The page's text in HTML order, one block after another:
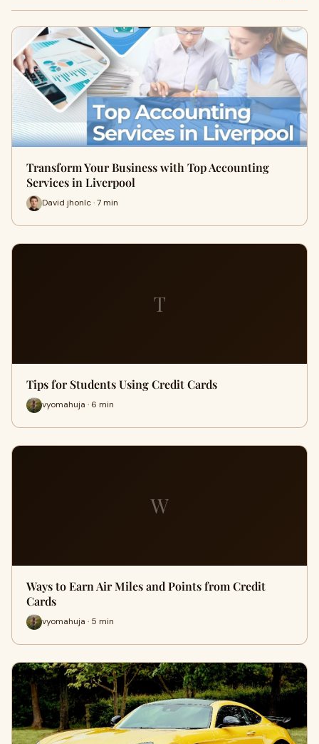
Transform Your Business with Top Accounting
Services in Liverpool
David jhonlc · 7 min
T
Tips for Students Using Credit Cards
vyomahuja · 6 min
W
Ways to Earn Air Miles and Points from Credit
Cards
vyomahuja · 5 min